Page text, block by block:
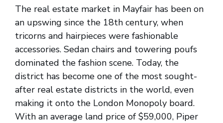
The real estate market in Mayfair has been on
an upswing since the 18th century, when
tricorns and hairpieces were fashionable
accessories. Sedan chairs and towering poufs
dominated the fashion scene. Today, the
district has become one of the most sought-
after real estate districts in the world, even
making it onto the London Monopoly board.
With an average land price of $59,000, Piper